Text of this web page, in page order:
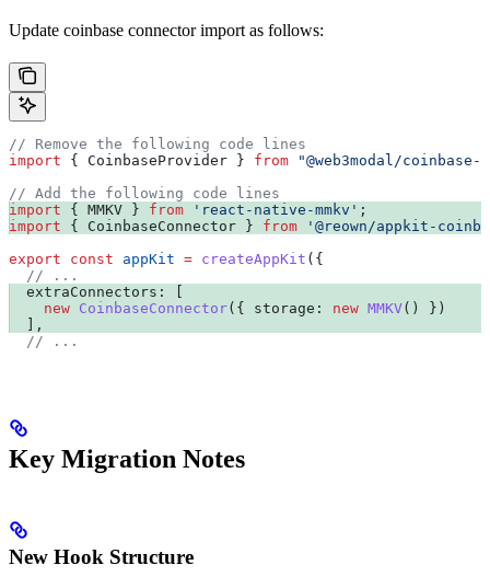
Update coinbase connector import as follows:
// Remove the following code lines
import { CoinbaseProvider } from "@web3modal/
// Add the following code lines
import { MMKV } from 'react-native-mmkv' ;
import { CoinbaseConnector } from '@reown/appkit-
export const appKit = createAppKit ({
  // ...
  extraConnectors:
    new
CoinbaseConnector({ storage: new MMKV() })
  ],
  // ...
Key Migration Notes
New Hook Structure